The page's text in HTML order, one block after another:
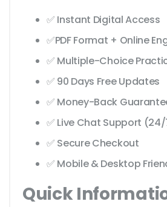
✅ Instant Digital Access
✅PDF Format + Online
✅ Multiple-Choice
✅ 90 Days Free Updates
✅ Money-Back
✅ Live Chat Support
✅ Secure Checkout
✅ Mobile & Desktop
Quick